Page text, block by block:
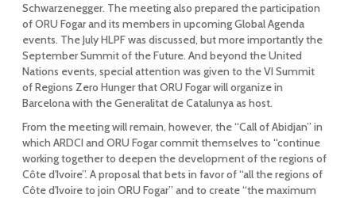
Schwarzenegger. The meeting also prepared the participation
of ORU Fogar and its members in upcoming Global Agenda
events. The July HLPF was discussed, but more importantly the
September Summit of the Future. And beyond the United
Nations events, special attention was given to the VI Summit
of Regions Zero Hunger that ORU Fogar will organize in
Barcelona with the Generalitat de Catalunya as host.
From the meeting will remain, however, the “Call of Abidjan” in
which ARDCI and ORU Fogar commit themselves to “continue
working together to deepen the development of the regions of
Côte d'Ivoire”. A proposal that bets in favor of “all the regions of
Côte d'Ivoire to join ORU Fogar” and to create “the maximum